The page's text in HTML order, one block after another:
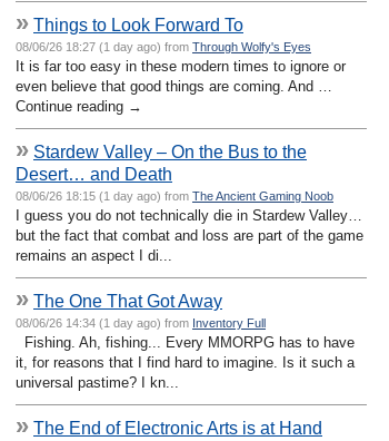
» Things to Look Forward To
08/06/26 18:27 (1 day ago) from Through Wolfy's Eyes
It is far too easy in these modern times to ignore or
even believe that good things are coming. And …
Continue reading →
» Stardew Valley – On the Bus to the
Desert… and Death
08/06/26 18:15 (1 day ago) from The Ancient Gaming Noob
I guess you do not technically die in Stardew Valley…
but the fact that combat and loss are part of the game
remains an aspect I di...
» The One That Got Away
08/06/26 14:34 (1 day ago) from Inventory Full
Fishing. Ah, fishing... Every MMORPG has to have
it, for reasons that I find hard to imagine. Is it such a
universal pastime? I kn...
» The End of Electronic Arts is at Hand